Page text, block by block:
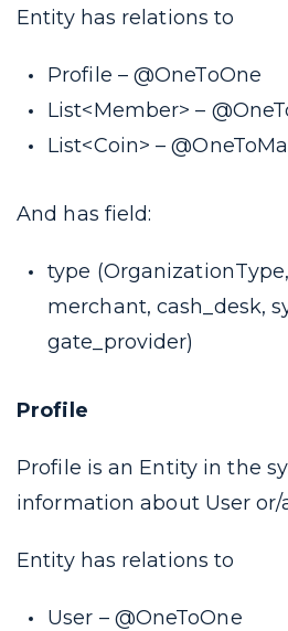
Entity has relations to
Profile – @OneToOne
List<Member> –
List<Coin> –
And has field:
type (
merchant, cash_desk,
gate_provider)
Profile
Profile is an Entity in the
information about User
Entity has relations to
User – @OneToOne